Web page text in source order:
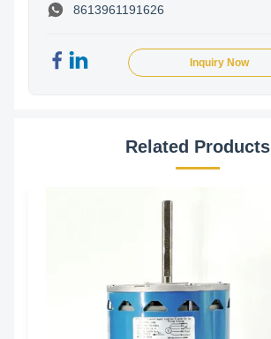
8613961191626
Inquiry Now
Related Products